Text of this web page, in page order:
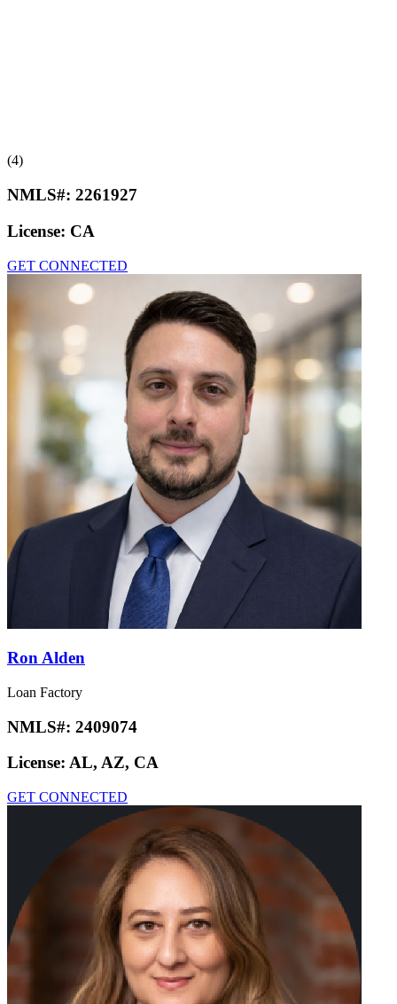
(4)
NMLS#: 2261927
License: CA
GET CONNECTED
Ron Alden
Loan Factory
NMLS#: 2409074
License: AL, AZ, CA
GET CONNECTED